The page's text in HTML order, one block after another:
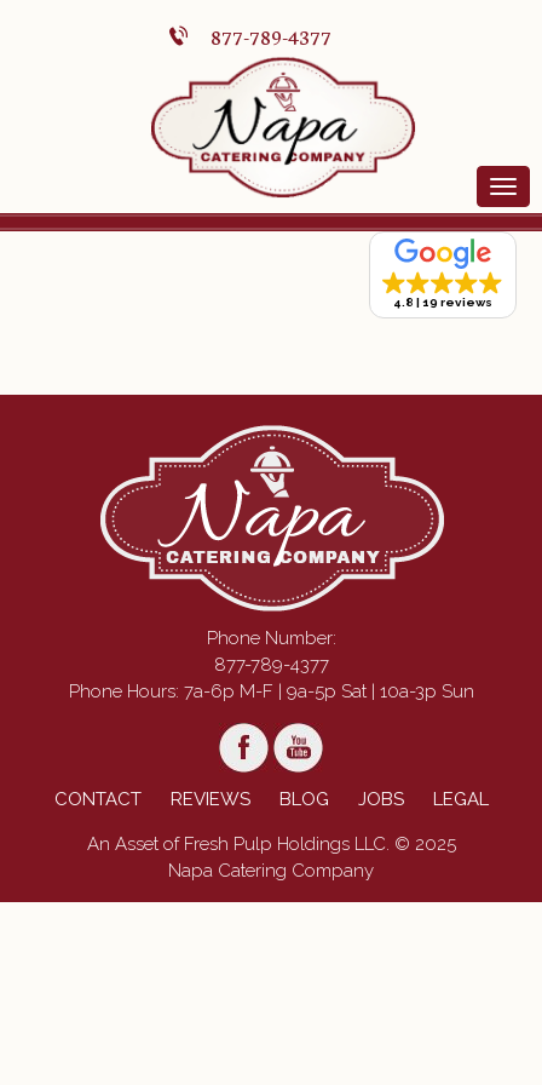
877-789-4377
4.8 19 reviews
Phone Number:
877-789-4377
Phone Hours: 7a-6p M-F | 9a-5p Sat | 10a-3p Sun
CONTACT REVIEWS BLOG JOBS LEGAL
An Asset of Fresh Pulp Holdings LLC. © 2025
Napa Catering Company